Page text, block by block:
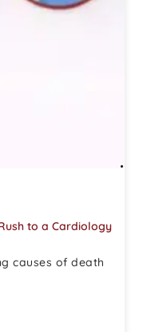
to a Cardiology
causes of death